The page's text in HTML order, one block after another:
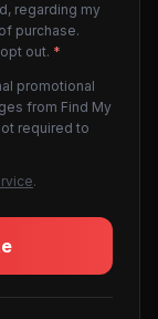
regarding my
purchase.
out. *
promotional
from Find My
required to
.